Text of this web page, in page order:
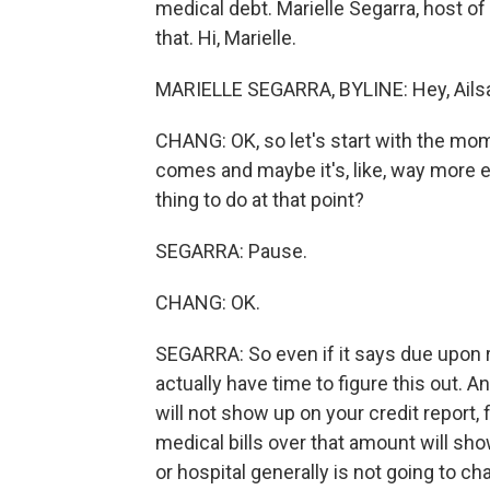
medical debt. Marielle Segarra, host
that. Hi, Marielle.
MARIELLE SEGARRA, BYLINE: Hey,
CHANG: OK, so let's start with the
comes and maybe it's, like, way
thing to do at that point?
SEGARRA: Pause.
CHANG: OK.
SEGARRA: So even if it says due
actually have time to figure this out.
will not show up on your credit report,
medical bills over that amount will
or hospital generally is not going to